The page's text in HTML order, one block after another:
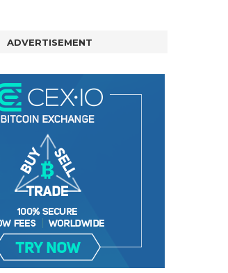
ADVERTISEMENT